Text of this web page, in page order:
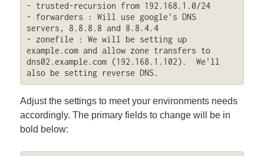
- trusted-recursion from 192.168.1.0/24
- forwarders : Will use google's DNS
servers, 8.8.8.8 and 8.8.4.4
- zonefile : We will be setting up
example.com and allow zone transfers to
dns02.example.com (192.168.1.102).  We'll
also be setting reverse DNS.
Adjust the settings to meet your environments needs
accordingly. The primary fields to change will be in
bold below: